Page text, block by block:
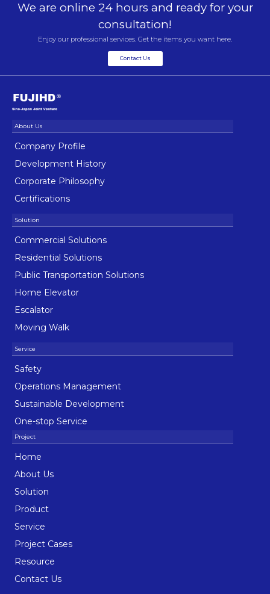
We are online 24 hours and ready for your
consultation!
Enjoy our professional services. Get the items you want here.
Contact Us
Company Profile
Development History
Corporate Philosophy
Certifications
Commercial Solutions
Residential Solutions
Public Transportation Solutions
Home Elevator
Escalator
Moving Walk
Safety
Operations Management
Sustainable Development
One-stop Service
Home
About Us
Solution
Product
Service
Project Cases
Resource
Contact Us